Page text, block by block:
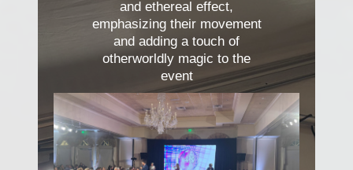
and ethereal effect,
emphasizing their movement
and adding a touch of
otherworldly magic to the
event